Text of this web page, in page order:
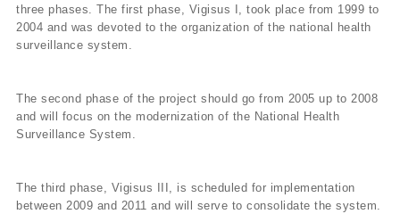
three phases. The first phase, Vigisus I, took place from 1999 to
2004 and was devoted to the organization of the national health
surveillance system.
The second phase of the project should go from 2005 up to 2008
and will focus on the modernization of the National Health
Surveillance System.
The third phase, Vigisus III, is scheduled for implementation
between 2009 and 2011 and will serve to consolidate the system.